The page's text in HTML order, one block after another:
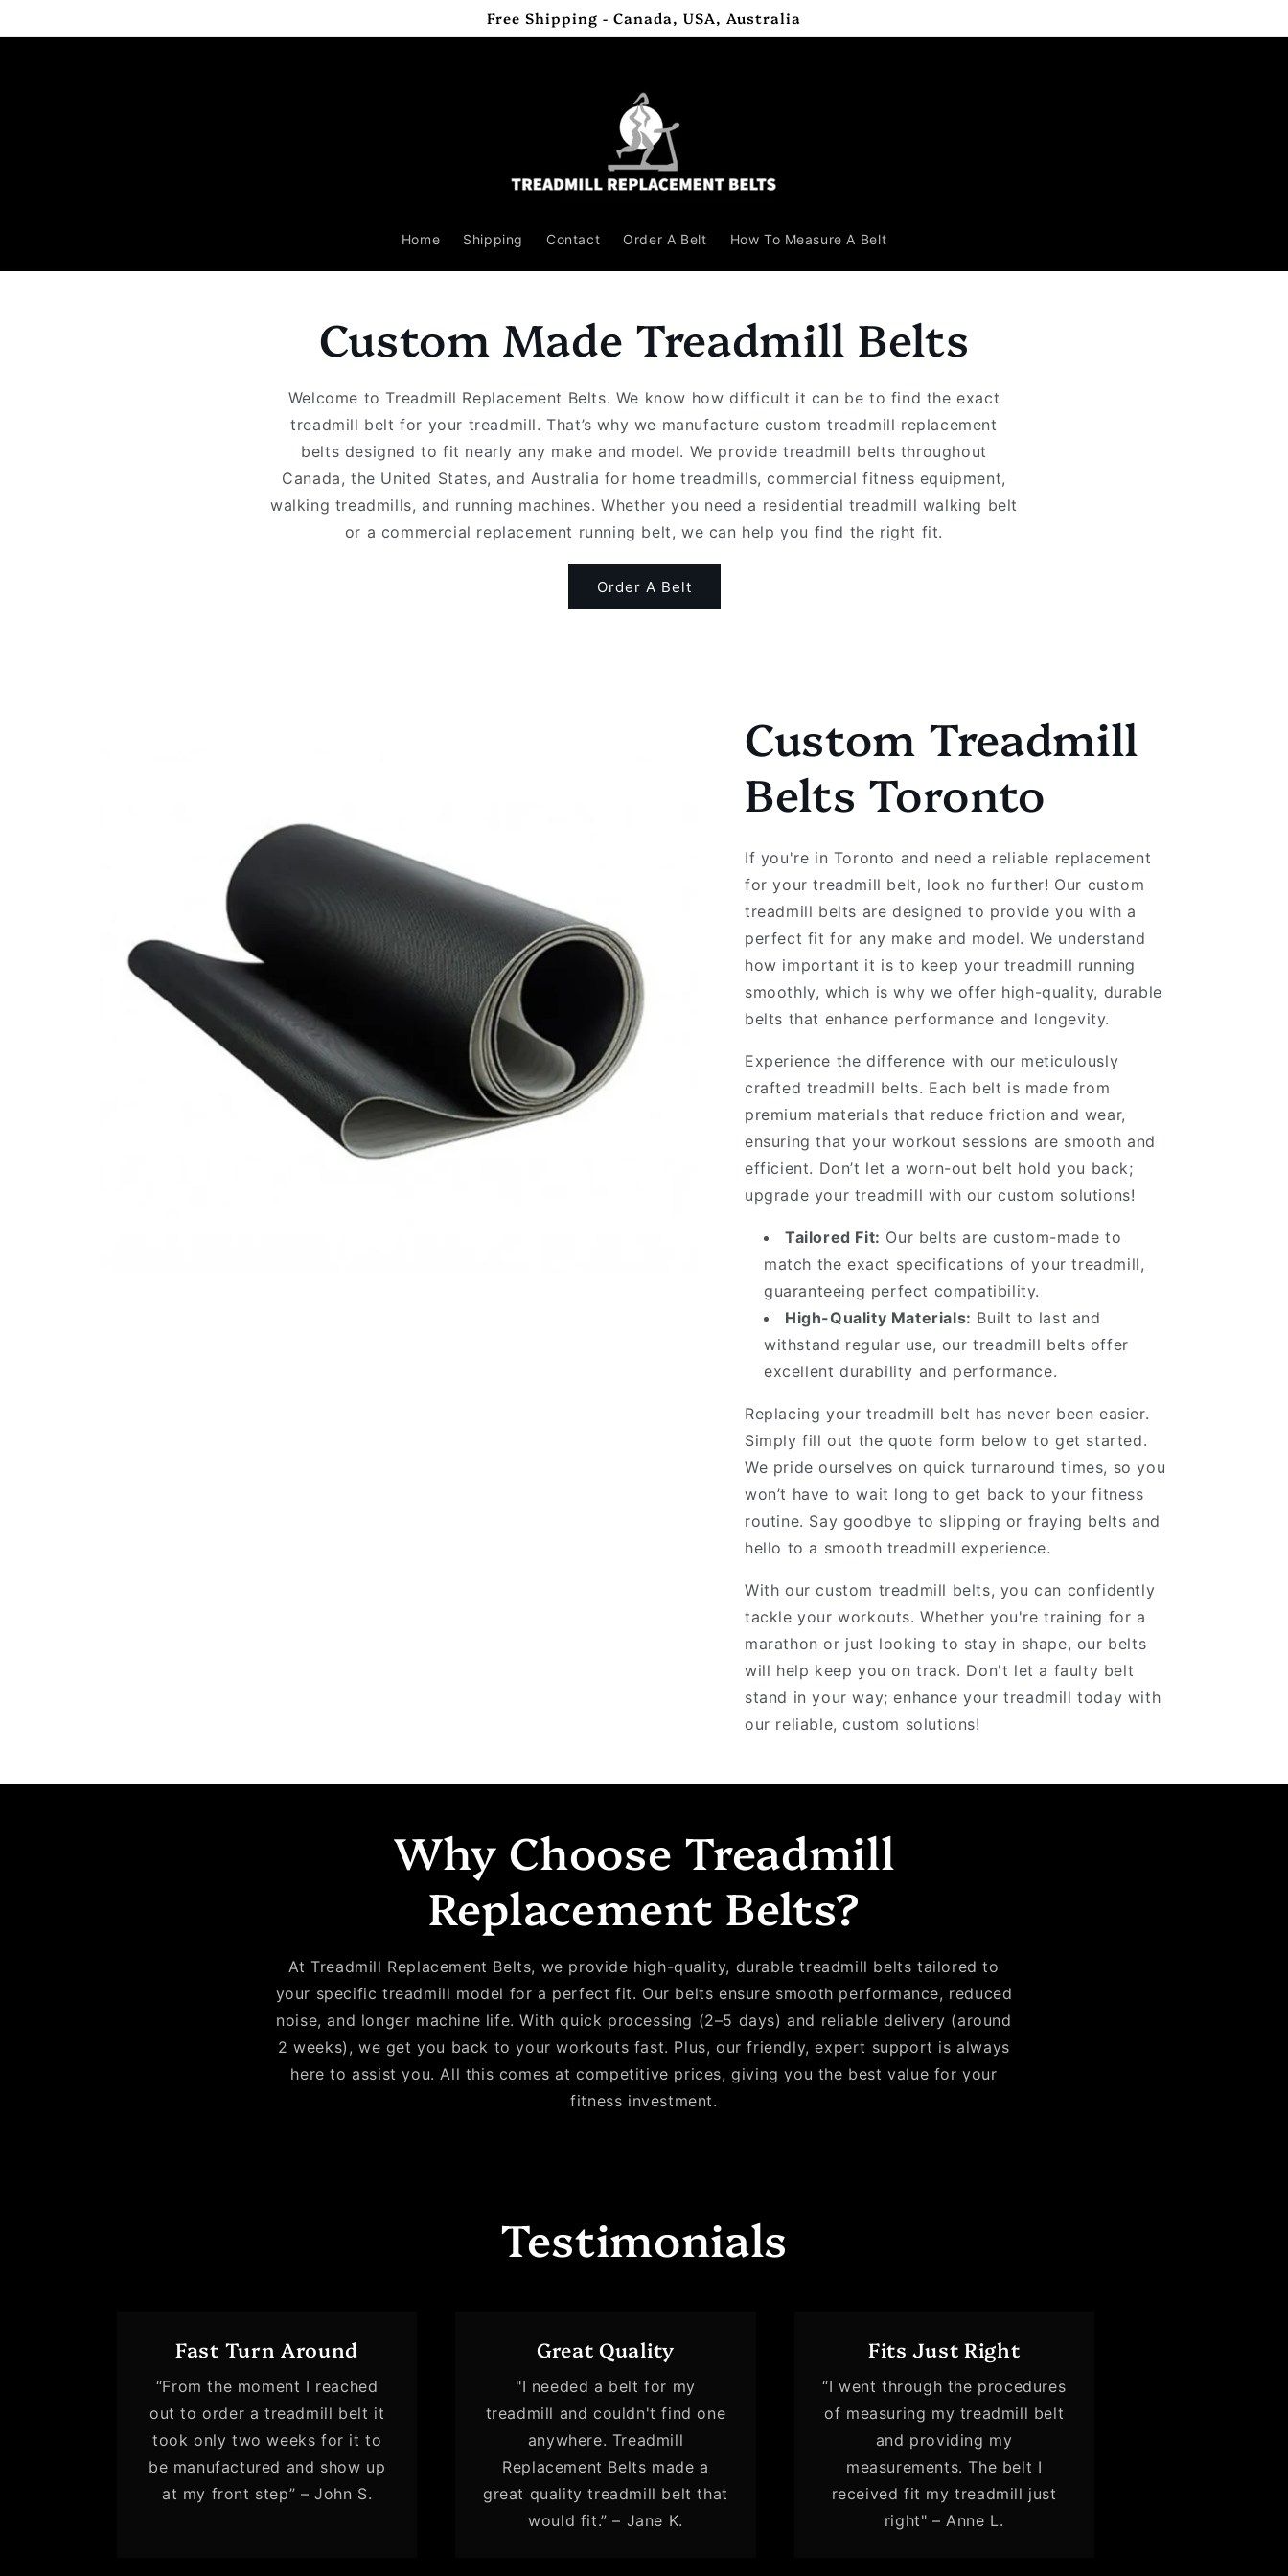
Free Shipping - Canada, USA, Australia
Home Shipping Contact Order A Belt How To Measure A Belt
Custom Made Treadmill Belts
Welcome to Treadmill Replacement Belts. We know how difficult it can be to find the exact
treadmill belt for your treadmill. That’s why we manufacture custom treadmill replacement
belts designed to fit nearly any make and model. We provide treadmill belts throughout
Canada, the United States, and Australia for home treadmills, commercial fitness equipment,
walking treadmills, and running machines. Whether you need a residential treadmill walking belt
or a commercial replacement running belt, we can help you find the right fit.
Order A Belt
Custom Treadmill
Belts Toronto
If you're in Toronto and need a reliable replacement
for your treadmill belt, look no further! Our custom
treadmill belts are designed to provide you with a
perfect fit for any make and model. We understand
how important it is to keep your treadmill running
smoothly, which is why we offer high-quality, durable
belts that enhance performance and longevity.
Experience the difference with our meticulously
crafted treadmill belts. Each belt is made from
premium materials that reduce friction and wear,
ensuring that your workout sessions are smooth and
efficient. Don’t let a worn-out belt hold you back;
upgrade your treadmill with our custom solutions!
Tailored Fit: Our belts are custom-made to
match the exact specifications of your treadmill,
guaranteeing perfect compatibility.
High-Quality Materials: Built to last and
withstand regular use, our treadmill belts offer
excellent durability and performance.
Replacing your treadmill belt has never been easier.
Simply fill out the quote form below to get started.
We pride ourselves on quick turnaround times, so you
won’t have to wait long to get back to your fitness
routine. Say goodbye to slipping or fraying belts and
hello to a smooth treadmill experience.
With our custom treadmill belts, you can confidently
tackle your workouts. Whether you're training for a
marathon or just looking to stay in shape, our belts
will help keep you on track. Don't let a faulty belt
stand in your way; enhance your treadmill today with
our reliable, custom solutions!
Why Choose Treadmill
Replacement Belts?
At Treadmill Replacement Belts, we provide high-quality, durable treadmill belts tailored to
your specific treadmill model for a perfect fit. Our belts ensure smooth performance, reduced
noise, and longer machine life. With quick processing (2–5 days) and reliable delivery (around
2 weeks), we get you back to your workouts fast. Plus, our friendly, expert support is always
here to assist you. All this comes at competitive prices, giving you the best value for your
fitness investment.
Testimonials
Fast Turn Around
“From the moment I reached
out to order a treadmill belt it
took only two weeks for it to
be manufactured and show up
at my front step” – John S.
Great Quality
"I needed a belt for my
treadmill and couldn't find one
anywhere. Treadmill
Replacement Belts made a
great quality treadmill belt that
would fit.” – Jane K.
Fits Just Right
“I went through the procedures
of measuring my treadmill belt
and providing my
measurements. The belt I
received fit my treadmill just
right" – Anne L.